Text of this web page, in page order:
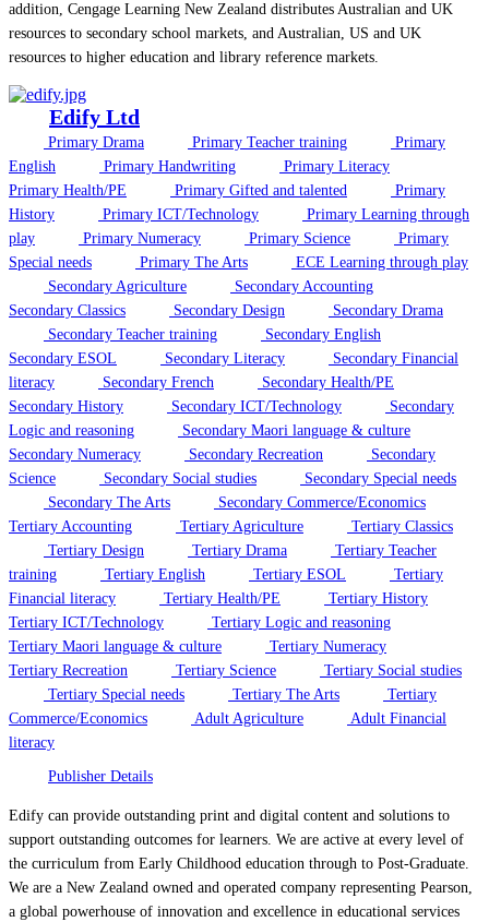
addition, Cengage Learning New Zealand distributes Australian and UK
resources to secondary school markets, and Australian, US and UK
resources to higher education and library reference markets.
Edify Ltd
Primary Drama Primary Teacher training
Primary
English
Primary Handwriting
Primary Literacy
Primary Health/PE
Primary Gifted and talented
Primary
History
Primary ICT/Technology
Primary Learning through
play
Primary Numeracy Primary Science
Primary
Special needs
Primary The Arts
ECE Learning through play
Secondary Agriculture
Secondary Accounting
Secondary Classics
Secondary Design
Secondary Drama
Secondary Teacher training
Secondary English
Secondary ESOL
Secondary Literacy
Secondary Financial
literacy
Secondary French
Secondary Health/PE
Secondary History
Secondary ICT/Technology
Secondary
Logic and reasoning
Secondary Maori language & culture
Secondary Numeracy
Secondary Recreation
Secondary
Science
Secondary Social studies
Secondary Special needs
Secondary The Arts
Secondary Commerce/Economics
Tertiary Accounting
Tertiary Agriculture
Tertiary Classics
Tertiary Design
Tertiary Drama
Tertiary Teacher
training
Tertiary English Tertiary ESOL
Tertiary
Financial literacy
Tertiary Health/PE
Tertiary History
Tertiary ICT/Technology
Tertiary Logic and reasoning
Tertiary Maori language & culture
Tertiary Numeracy
Tertiary Recreation
Tertiary Science
Tertiary Social studies
Tertiary Special needs
Tertiary The Arts
Tertiary
Commerce/Economics
Adult Agriculture
Adult Financial
literacy
Publisher Details
Edify can provide outstanding print and digital content and solutions to
support outstanding outcomes for learners. We are active at every level of
the curriculum from Early Childhood education through to Post-Graduate.
We are a New Zealand owned and operated company representing Pearson,
a global powerhouse of innovation and excellence in educational services